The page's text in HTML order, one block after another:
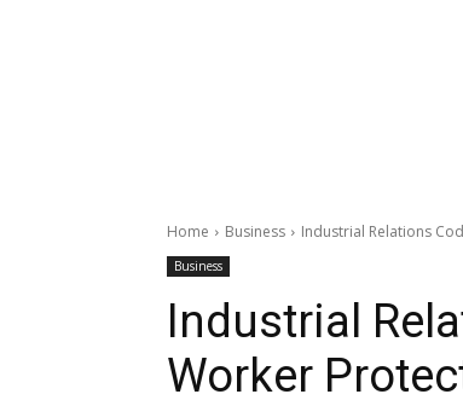
Home Business Industrial Relations
Business
Industrial
Worker